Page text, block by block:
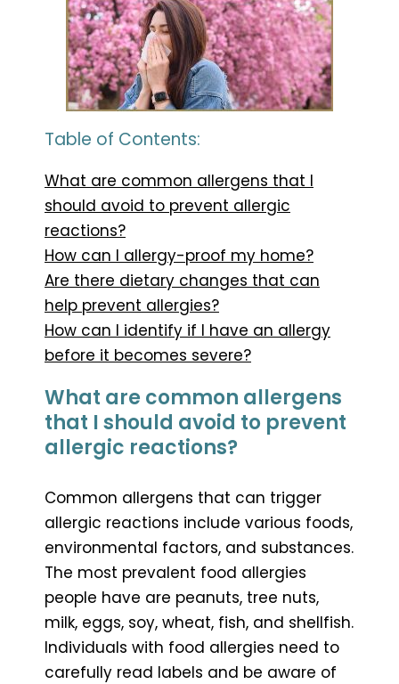
Table of Contents:
What are common allergens that I
should avoid to prevent allergic
reactions?
How can I allergy-proof my home?
Are there dietary changes that can
help prevent allergies?
How can I identify if I have an allergy
before it becomes severe?
What are common allergens
that I should avoid to prevent
allergic reactions?
Common allergens that can trigger
allergic reactions include various foods,
environmental factors, and substances.
The most prevalent food allergies
people have are peanuts, tree nuts,
milk, eggs, soy, wheat, fish, and shellfish.
Individuals with food allergies need to
carefully read labels and be aware of